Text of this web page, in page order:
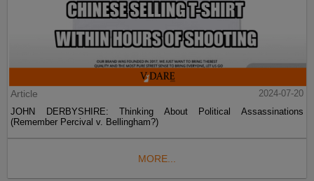
Article
2024-07-20
JOHN DERBYSHIRE: Thinking About Political Assassinations
(Remember Percival v. Bellingham?)
MORE...